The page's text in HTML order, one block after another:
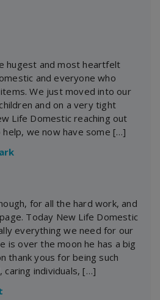
hugest and most heartfelt
and everyone who
We just moved into our
and on a very tight
Life Domestic reaching out
we now have some […]
for all the hard work, and
Today New Life Domestic
everything we need for our
is over the moon he has a big
thank yous for being such
caring individuals, […]